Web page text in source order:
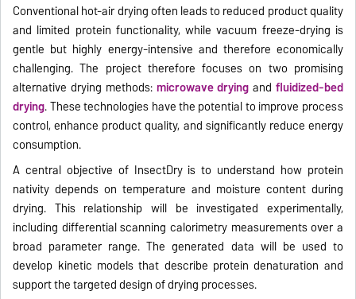
Conventional hot-air drying often leads to reduced product quality
and limited protein functionality, while vacuum freeze-drying is
gentle but highly energy-intensive and therefore economically
challenging. The project therefore focuses on two promising
alternative drying methods: microwave drying and fluidized-bed
drying. These technologies have the potential to improve process
control, enhance product quality, and significantly reduce energy
consumption.
A central objective of InsectDry is to understand how protein
nativity depends on temperature and moisture content during
drying. This relationship will be investigated experimentally,
including differential scanning calorimetry measurements over a
broad parameter range. The generated data will be used to
develop kinetic models that describe protein denaturation and
support the targeted design of drying processes.